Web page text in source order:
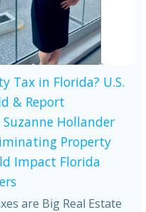
Tax in Florida? U.S.
& Report
Hollander
Property
Impact Florida
are Big Real Estate